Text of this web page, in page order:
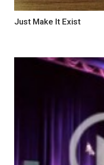
Just Make It Exist